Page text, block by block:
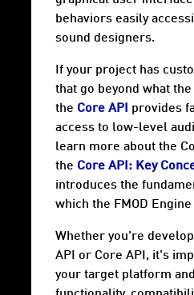
behaviors easily
sound designers.
If your project has
that go beyond what
the Core API
provides
access to low-level
learn more about the
the Core API: Key
introduces the
which the FMOD
Whether you're
API or Core API, it's
your target platform